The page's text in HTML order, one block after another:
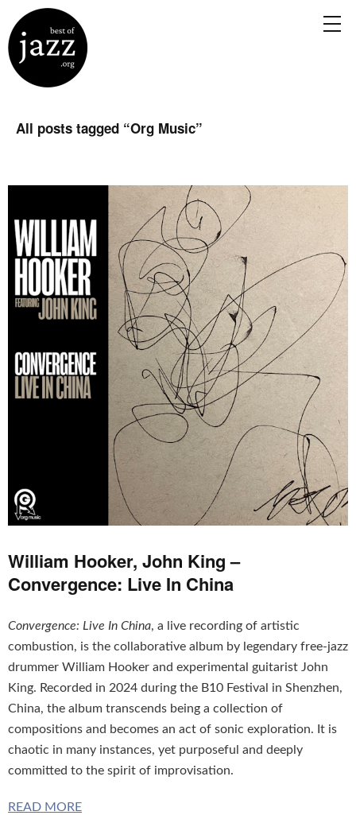
All posts tagged “Org Music”
William Hooker, John King –
Convergence: Live In China
Convergence: Live In China, a live recording of artistic
combustion, is the collaborative album by legendary free-jazz
drummer William Hooker and experimental guitarist John
King. Recorded in 2024 during the B10 Festival in Shenzhen,
China, the album transcends being a collection of
compositions and becomes an act of sonic exploration. It is
chaotic in many instances, yet purposeful and deeply
committed to the spirit of improvisation.
READ MORE